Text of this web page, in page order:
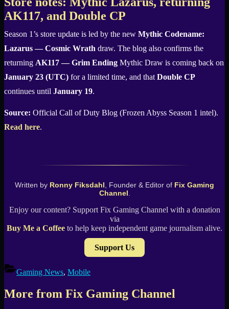
AK117, and Double CP
Season 1’s store update is led by the new Mythic Codename:
Lazarus — Cosmic Wrath draw. The blog also confirms the
returning AK117 — Grim Ending Mythic Draw is coming back on
January 23 (UTC) for a limited time, and that Double CP
continues until January 19.
Source: Official Call of Duty Blog (Frozen Abyss Season 1 intel).
Read here.
Written by Ronny Fiksdahl , Founder & Editor of Fix Gaming
Channel
Enjoy our content? Support Fix Gaming Channel with a donation
via
Buy Me a Coffee to help keep independent game journalism alive.
Support Us
Gaming News, Mobile
More from Fix Gaming Channel